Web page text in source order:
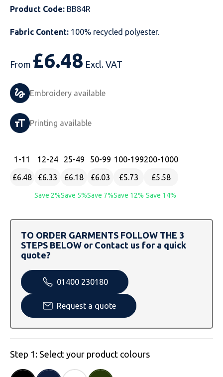
Kustom Kit
Nike
Russell
SOLS
Tombo
Kustom Kit
Premier
Regatta
Result Work-Guard
Russell
Tombo
Uneek Clothing
Just Ts
Kariban
Next Level
PRO RTX
RTP Apparel
SOLS
Tactical Threads
Uneek Clothing
Russell
Skinnifit
Spiro
Splashmac
Tee Jays
Safety Wear Belts
Safety Wear Headwear
Suits
Tabards
Personalised PPE
Kustom Kit
Onna by Premier
Premier
PRO RTX
Regatta
SOLS
Tactical Threads
Uneek Clothing
Product Code: BB84R
Fabric Content: 100% recycled polyester.
From £6.48 Excl. VAT
Embroidery available
Printing available
1 -11
£6.48
12-24
£6.33
Save 2%
25-49
£6.18
Save 5%
50-99
£6.03
Save 7%
100-199
£5.73
Save 12%
200-1000
£5.58
Save 14%
TO ORDER GARMENTS FOLLOW THE 3
STEPS BELOW or Contact us for a quick
quote?
01400 230180
Request a quote
Step 1: Select your product colours